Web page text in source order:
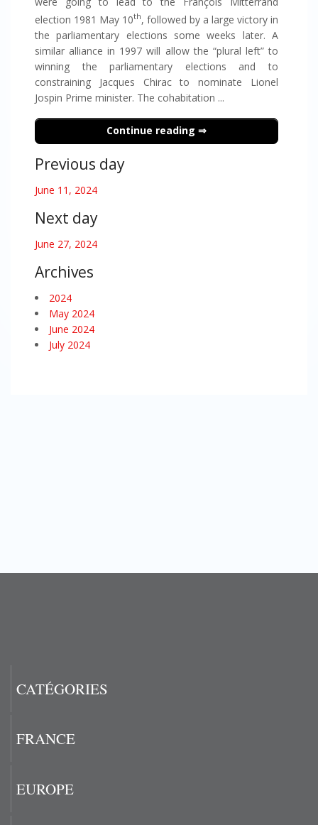
election 1981 May 10th, followed by a large victory in
the parliamentary elections some weeks later. A
similar alliance in 1997 will allow the “plural left” to
winning the parliamentary elections and to
constraining Jacques Chirac to nominate Lionel
Jospin Prime minister. The cohabitation ...
Continue reading
Previous day
June 11, 2024
Next day
June 27, 2024
Archives
2024
May 2024
June 2024
July 2024
CATÉGORIES
FRANCE
EUROPE